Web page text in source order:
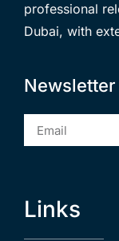
professional
Dubai, with
Newsletter
Links